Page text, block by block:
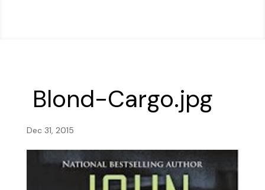
Blond-Cargo.jpg
Dec 31, 2015